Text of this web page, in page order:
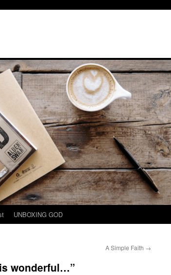
UNBOXING GOD
A Simple Faith →
wonderful…”